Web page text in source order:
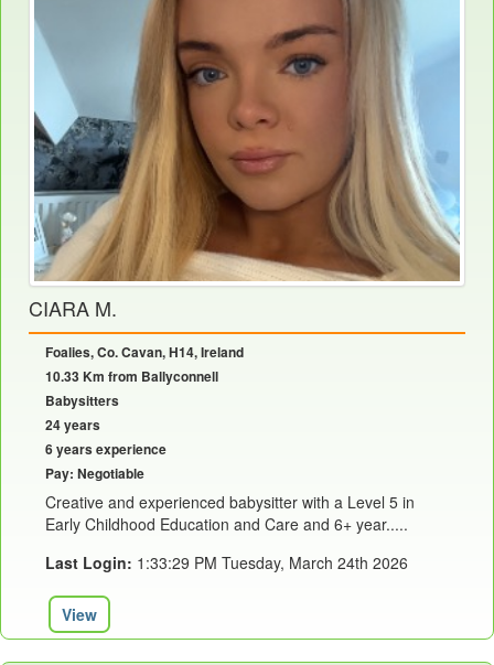
CIARA M.
Foalies, Co. Cavan, H14, Ireland
10.33 Km from Ballyconnell
Babysitters
24 years
6 years experience
Pay: Negotiable
Creative and experienced babysitter with a Level 5 in
Early Childhood Education and Care and 6+ year.....
Last Login: 1:33:29 PM Tuesday, March 24th 2026
View